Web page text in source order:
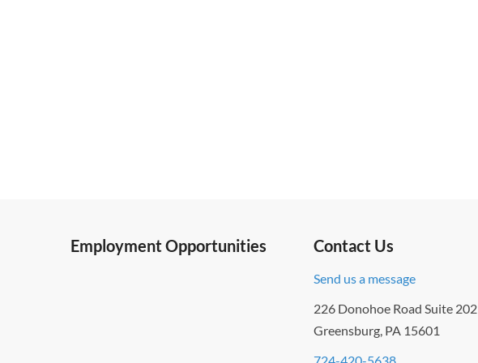
Employment Opportunities Contact Us
Send us a message
226 Donohoe Road Suite 202
Greensburg, PA 15601